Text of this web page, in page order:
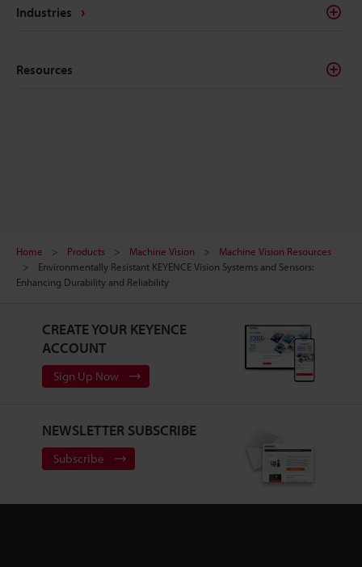
Industries
Resources
Home Products Machine Vision
Machine Vision Resources
Environmentally Resistant KEYENCE Vision Systems and Sensors:
Enhancing Durability and Reliability
CREATE YOUR KEYENCE
ACCOUNT
Sign Up Now
NEWSLETTER SUBSCRIBE
Subscribe